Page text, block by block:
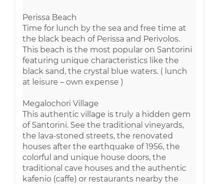
Perissa Beach
Time for lunch by the sea and free time at
the black beach of Perissa and Perivolos.
This beach is the most popular on Santorini
featuring unique characteristics like the
black sand, the crystal blue waters. ( lunch
at leisure – own expense )
Megalochori Village
This authentic village is truly a hidden gem
of Santorini. See the traditional vineyards,
the lava-stoned streets, the renovated
houses after the earthquake of 1956, the
colorful and unique house doors, the
traditional cave houses and the authentic
kafenio (caffe) or restaurants nearby the